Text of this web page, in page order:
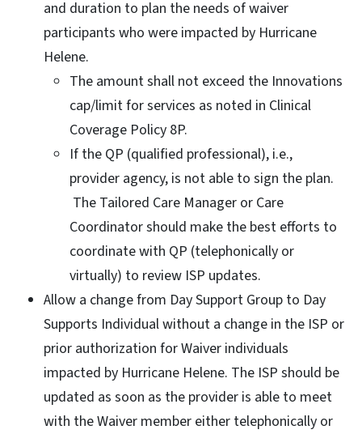
and duration to plan the needs of waiver
participants who were impacted by Hurricane
Helene.
The amount shall not exceed the Innovations
cap/limit for services as noted in Clinical
Coverage Policy 8P.
If the QP (qualified professional), i.e.,
provider agency, is not able to sign the plan.
The Tailored Care Manager or Care
Coordinator should make the best efforts to
coordinate with QP (telephonically or
virtually) to review ISP updates.
Allow a change from Day Support Group to Day
Supports Individual without a change in the ISP or
prior authorization for Waiver individuals
impacted by Hurricane Helene. The ISP should be
updated as soon as the provider is able to meet
with the Waiver member either telephonically or